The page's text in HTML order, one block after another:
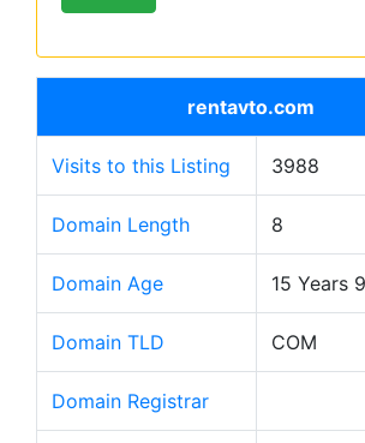
rentavto.com
Visits to this Listing 3988
Domain Length 8
Domain Age 15 Years
Domain TLD COM
Domain Registrar